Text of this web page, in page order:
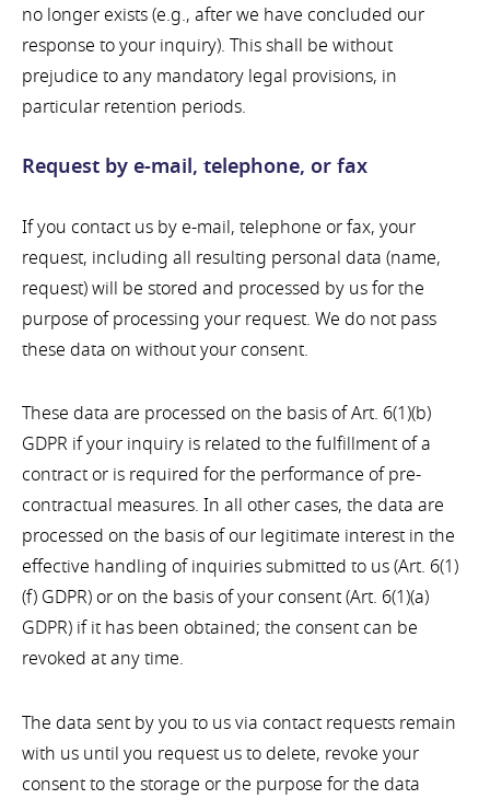
no longer exists (e.g., after we have concluded our
response to your inquiry). This shall be without
prejudice to any mandatory legal provisions, in
particular retention periods.
Request by e-mail, telephone, or fax
If you contact us by e-mail, telephone or fax, your
request, including all resulting personal data (name,
request) will be stored and processed by us for the
purpose of processing your request. We do not pass
these data on without your consent.
These data are processed on the basis of Art. 6(1)(b)
GDPR if your inquiry is related to the fulfillment of a
contract or is required for the performance of pre-
contractual measures. In all other cases, the data are
processed on the basis of our legitimate interest in the
effective handling of inquiries submitted to us (Art. 6(1)
(f) GDPR) or on the basis of your consent (Art. 6(1)(a)
GDPR) if it has been obtained; the consent can be
revoked at any time.
The data sent by you to us via contact requests remain
with us until you request us to delete, revoke your
consent to the storage or the purpose for the data